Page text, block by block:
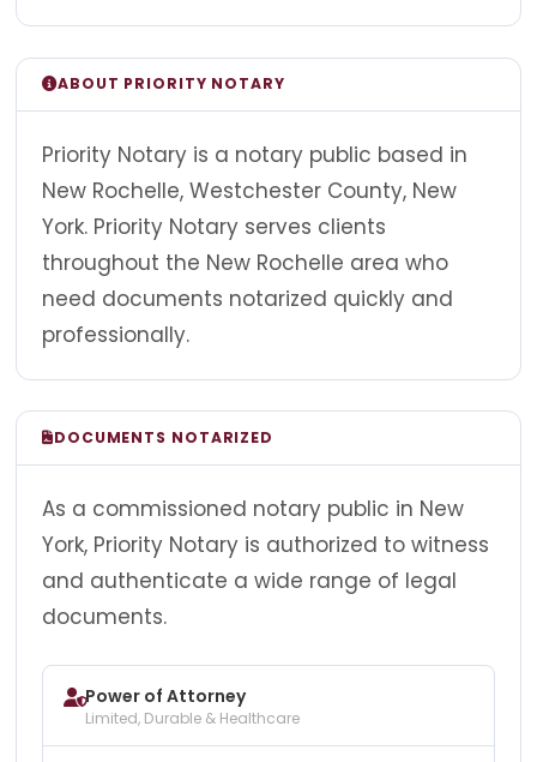
ABOUT PRIORITY NOTARY
Priority Notary is a notary public based in
New Rochelle, Westchester County, New
York. Priority Notary serves clients
throughout the New Rochelle area who
need documents notarized quickly and
professionally.
DOCUMENTS NOTARIZED
As a commissioned notary public in New
York, Priority Notary is authorized to witness
and authenticate a wide range of legal
documents.
Power of Attorney
Limited, Durable & Healthcare